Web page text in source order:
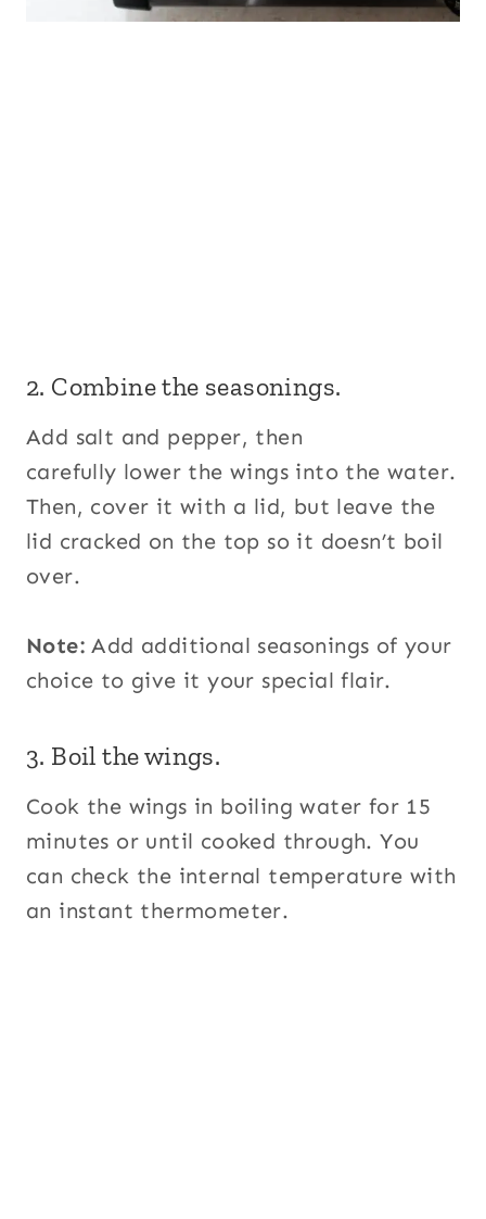
2. Combine the seasonings.
Add salt and pepper, then
carefully lower the wings into the water.
Then, cover it with a lid, but leave the
lid cracked on the top so it doesn’t boil
over.
Note: Add additional seasonings of your
choice to give it your special flair.
3. Boil the wings.
Cook the wings in boiling water for 15
minutes or until cooked through. You
can check the internal temperature with
an instant thermometer.